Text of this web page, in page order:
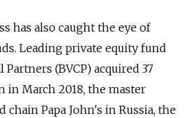
has also caught the eye of
Leading private equity fund
(BVCP) acquired 37
in March 2018, the master
chain Papa John's in Russia, the